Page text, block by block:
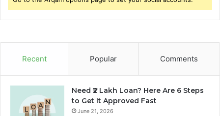
Recent Popular Comments
Need ₹2 Lakh Loan? Here Are 6 Steps
to Get It Approved Fast
June 21, 2026